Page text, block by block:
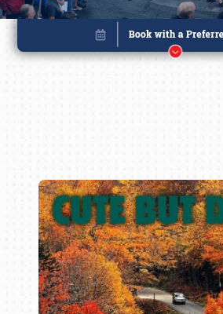
Book online or call (800)